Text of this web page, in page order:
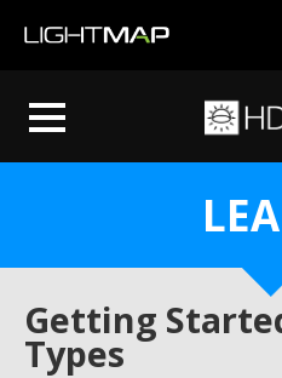
Getting
Types